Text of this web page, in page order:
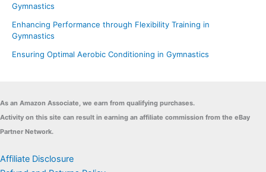
Gymnastics
Enhancing Performance through Flexibility Training in
Gymnastics
Ensuring Optimal Aerobic Conditioning in Gymnastics
As an Amazon Associate, we earn from qualifying purchases.
Activity on this site can result in earning an affiliate commission from the eBay
Partner Network.
Affiliate Disclosure